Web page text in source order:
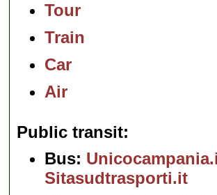
Tour
Train
Car
Air
Public transit
Bus:
Sitasudtrasporti.it